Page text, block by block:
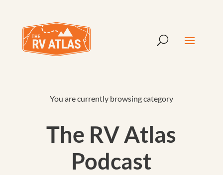
You are currently browsing category
The RV Atlas
Podcast